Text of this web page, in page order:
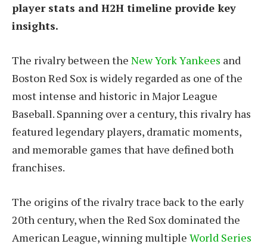
player stats and H2H timeline provide key
insights.
The rivalry between the New York Yankees and
Boston Red Sox is widely regarded as one of the
most intense and historic in Major League
Baseball. Spanning over a century, this rivalry has
featured legendary players, dramatic moments,
and memorable games that have defined both
franchises.
The origins of the rivalry trace back to the early
20th century, when the Red Sox dominated the
American League, winning multiple World Series